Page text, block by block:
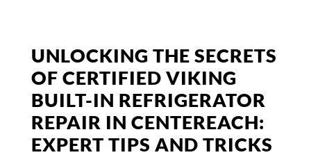
UNLOCKING THE SECRETS
OF CERTIFIED VIKING
BUILT-IN REFRIGERATOR
REPAIR IN CENTEREACH:
EXPERT TIPS AND TRICKS